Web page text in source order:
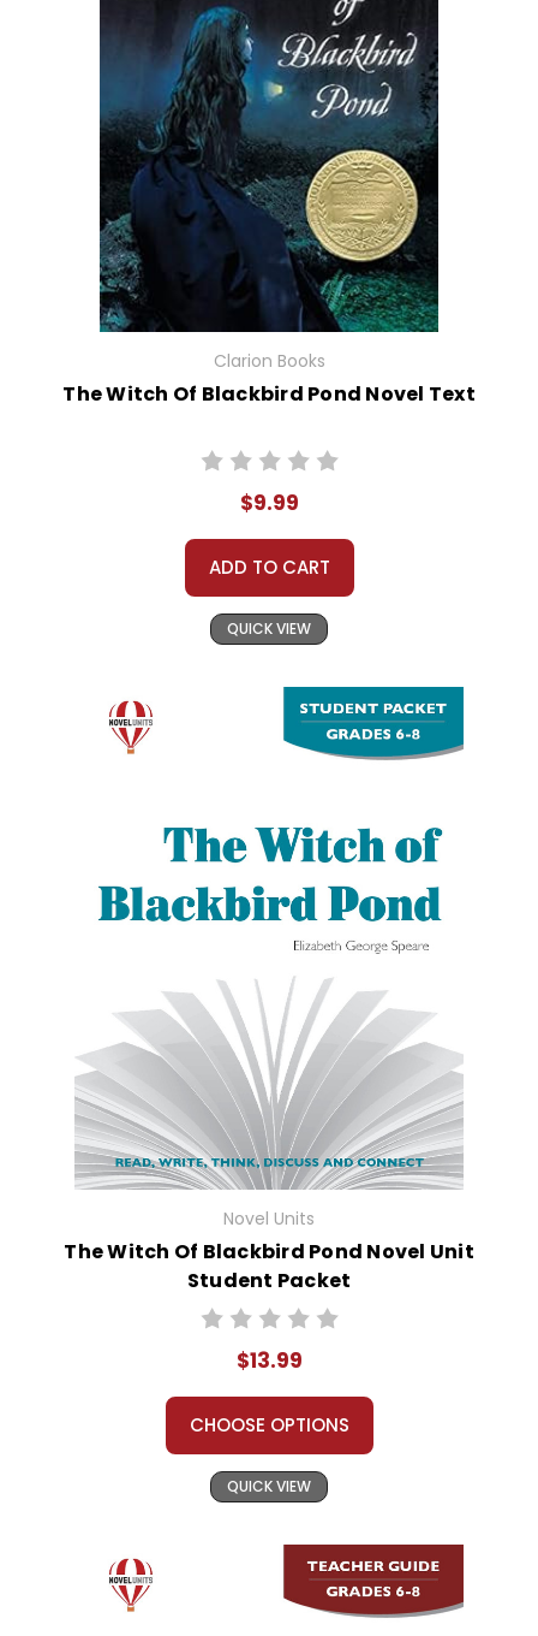
Clarion Books
The Witch Of Blackbird Pond Novel Text
$9.99
ADD TO CART
QUICK VIEW
Novel Units
The Witch Of Blackbird Pond Novel Unit
Student Packet
$13.99
CHOOSE OPTIONS
QUICK VIEW